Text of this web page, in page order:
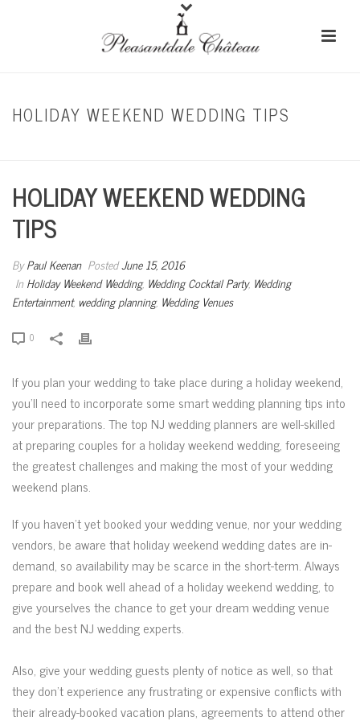
HOLIDAY WEEKEND WEDDING TIPS
HOLIDAY WEEKEND WEDDING
TIPS
ByPaul Keenan PostedJune 15, 2016
In Holiday Weekend Wedding, Wedding Cocktail Party, Wedding
Entertainment, wedding planning, Wedding Venues
0
If you plan your wedding to take place during a holiday weekend,
you’ll need to incorporate some smart wedding planning tips into
your preparations. The top NJ wedding planners are well-skilled
at preparing couples for a holiday weekend wedding, foreseeing
the greatest challenges and making the most of your wedding
weekend plans.
If you haven’t yet booked your wedding venue, nor your wedding
vendors, be aware that holiday weekend wedding dates are in-
demand, so availability may be scarce in the short-term. Always
prepare and book well ahead of a holiday weekend wedding, to
give yourselves the chance to get your dream wedding venue
and the best NJ wedding experts.
Also, give your wedding guests plenty of notice as well, so that
they don’t experience any frustrating or expensive conflicts with
their already-booked vacation plans, agreements to attend other